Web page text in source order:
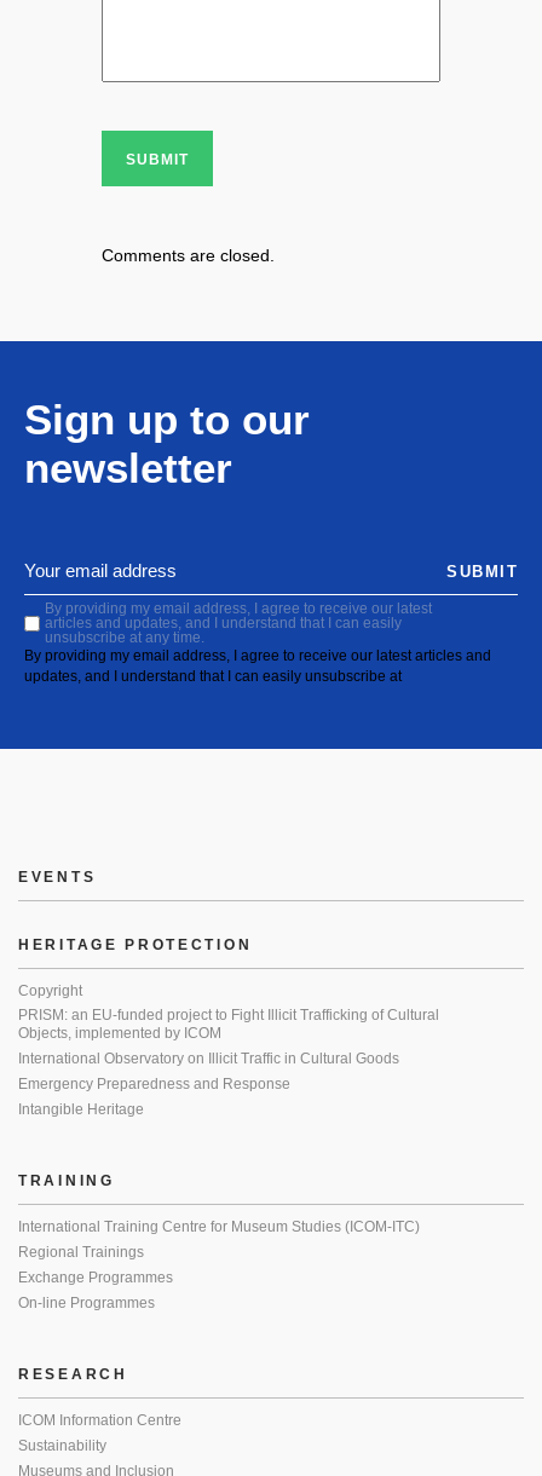
SUBMIT
Comments are closed.
Sign up to our
newsletter
By providing my email address, I agree to receive our latest
articles and updates, and I understand that I can easily
unsubscribe at any time.
By providing my email address, I agree to receive our latest articles and
updates, and I understand that I can easily unsubscribe at
SUBMIT
EVENTS
HERITAGE PROTECTION
Copyright
PRISM: an EU-funded project to Fight Illicit Trafficking of Cultural
Objects, implemented by ICOM
International Observatory on Illicit Traffic in Cultural Goods
Emergency Preparedness and Response
Intangible Heritage
TRAINING
International Training Centre for Museum Studies (ICOM-ITC)
Regional Trainings
Exchange Programmes
On-line Programmes
RESEARCH
ICOM Information Centre
Sustainability
Museums and Inclusion